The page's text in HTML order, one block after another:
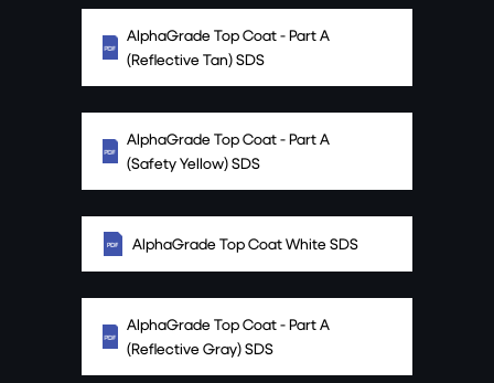
AlphaGrade Top Coat - Part A
(Reflective Tan) SDS
AlphaGrade Top Coat - Part A
(Safety Yellow) SDS
AlphaGrade Top Coat White SDS
AlphaGrade Top Coat - Part A
(Reflective Gray) SDS